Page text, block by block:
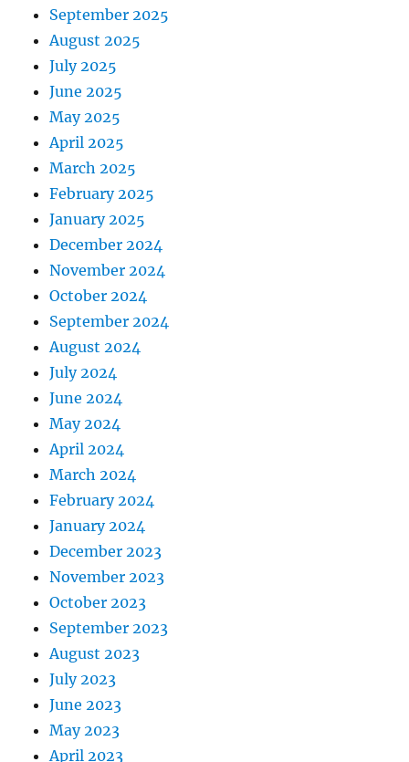
September 2025
August 2025
July 2025
June 2025
May 2025
April 2025
March 2025
February 2025
January 2025
December 2024
November 2024
October 2024
September 2024
August 2024
July 2024
June 2024
May 2024
April 2024
March 2024
February 2024
January 2024
December 2023
November 2023
October 2023
September 2023
August 2023
July 2023
June 2023
May 2023
April 2023